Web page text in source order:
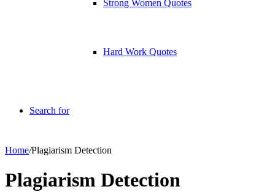
Strong Women Quotes
Hard Work Quotes
Search for
Home/Plagiarism Detection
Plagiarism Detection